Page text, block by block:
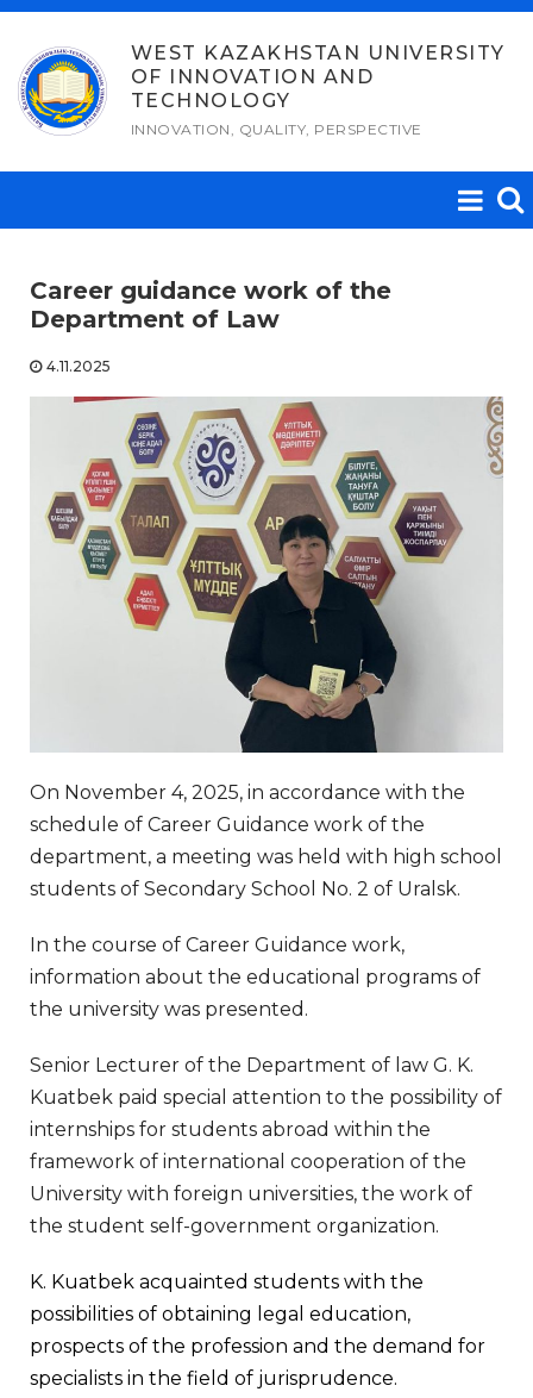
Skip
content
WEST KAZAKHSTAN UNIVERSITY
OF INNOVATION AND
TECHNOLOGY
INNOVATION, QUALITY, PERSPECTIVE
Career guidance work of the
Department of Law
4.11.2025
On November 4, 2025, in accordance with the
schedule of Career Guidance work of the
department, a meeting was held with high school
students of Secondary School No. 2 of Uralsk.
In the course of Career Guidance work,
information about the educational programs of
the university was presented.
Senior Lecturer of the Department of law G. K.
Kuatbek paid special attention to the possibility of
internships for students abroad within the
framework of international cooperation of the
University with foreign universities, the work of
the student self-government organization.
K. Kuatbek acquainted students with the
possibilities of obtaining legal education,
prospects of the profession and the demand for
specialists in the field of jurisprudence.